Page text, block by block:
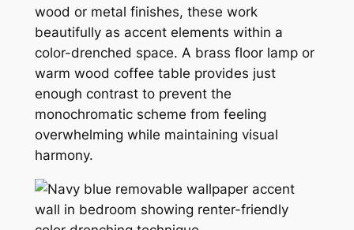
wood or metal finishes, these work
beautifully as accent elements within a
color-drenched space. A brass floor lamp or
warm wood coffee table provides just
enough contrast to prevent the
monochromatic scheme from feeling
overwhelming while maintaining visual
harmony.